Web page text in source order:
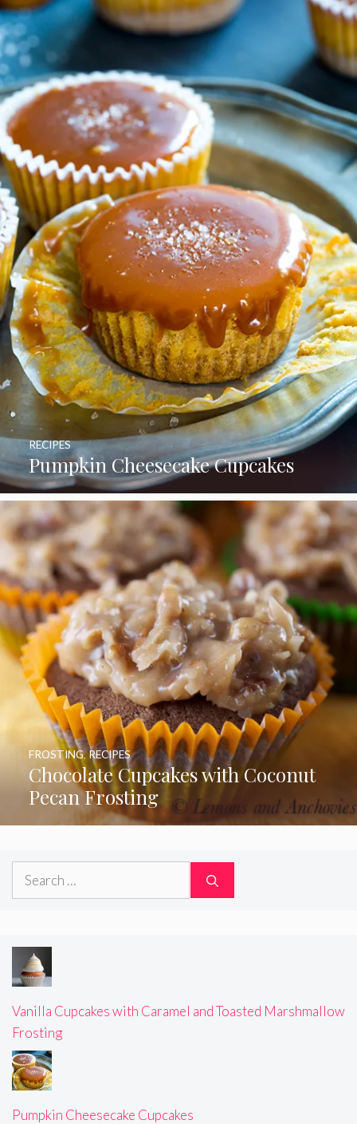
Pumpkin Cheesecake Cupcakes
RECIPES
Chocolate Cupcakes with Coconut
Pecan Frosting
FROSTING,RECIPES
Search
Vanilla Cupcakes with Caramel and Toasted Marshmallow
Frosting
Pumpkin Cheesecake Cupcakes